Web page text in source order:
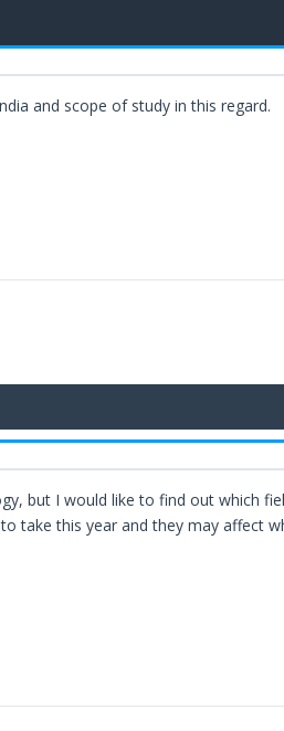
and scope of study in this regard.
but I would like to find out which
take this year and they may affect